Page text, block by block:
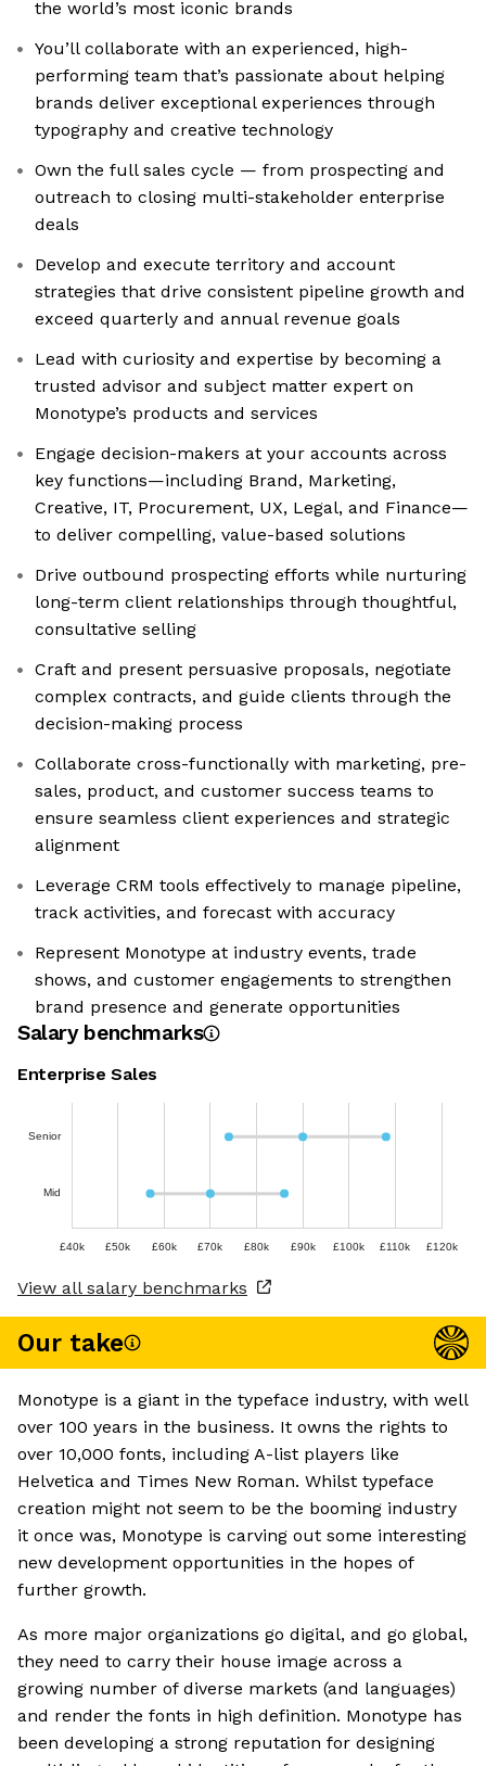
the world’s most iconic brands
You’ll collaborate with an experienced, high-
performing team that’s passionate about helping
brands deliver exceptional experiences through
typography and creative technology
Own the full sales cycle — from prospecting and
outreach to closing multi-stakeholder enterprise
deals
Develop and execute territory and account
strategies that drive consistent pipeline growth and
exceed quarterly and annual revenue goals
Lead with curiosity and expertise by becoming a
trusted advisor and subject matter expert on
Monotype’s products and services
Engage decision-makers at your accounts across
key functions—including Brand, Marketing,
Creative, IT, Procurement, UX, Legal, and Finance—
to deliver compelling, value-based solutions
Drive outbound prospecting efforts while nurturing
long-term client relationships through thoughtful,
consultative selling
Craft and present persuasive proposals, negotiate
complex contracts, and guide clients through the
decision-making process
Collaborate cross-functionally with marketing, pre-
sales, product, and customer success teams to
ensure seamless client experiences and strategic
alignment
Leverage CRM tools effectively to manage pipeline,
track activities, and forecast with accuracy
Represent Monotype at industry events, trade
shows, and customer engagements to strengthen
brand presence and generate opportunities
Salary benchmarks
Enterprise Sales
Senior
Mid
£40k £50k £60k £70k £80k £90k £100k £110k £120k
View all salary benchmarks
Our take
Monotype is a giant in the typeface industry, with well
over 100 years in the business. It owns the rights to
over 10,000 fonts, including A-list players like
Helvetica and Times New Roman. Whilst typeface
creation might not seem to be the booming industry
it once was, Monotype is carving out some interesting
new development opportunities in the hopes of
further growth.
As more major organizations go digital, and go global,
they need to carry their house image across a
growing number of diverse markets (and languages)
and render the fonts in high definition. Monotype has
been developing a strong reputation for designing